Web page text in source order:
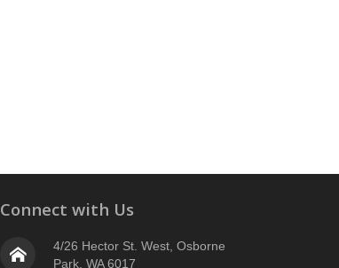
Connect with Us
4/26 Hector St. West, Osborne
Park, WA 6017